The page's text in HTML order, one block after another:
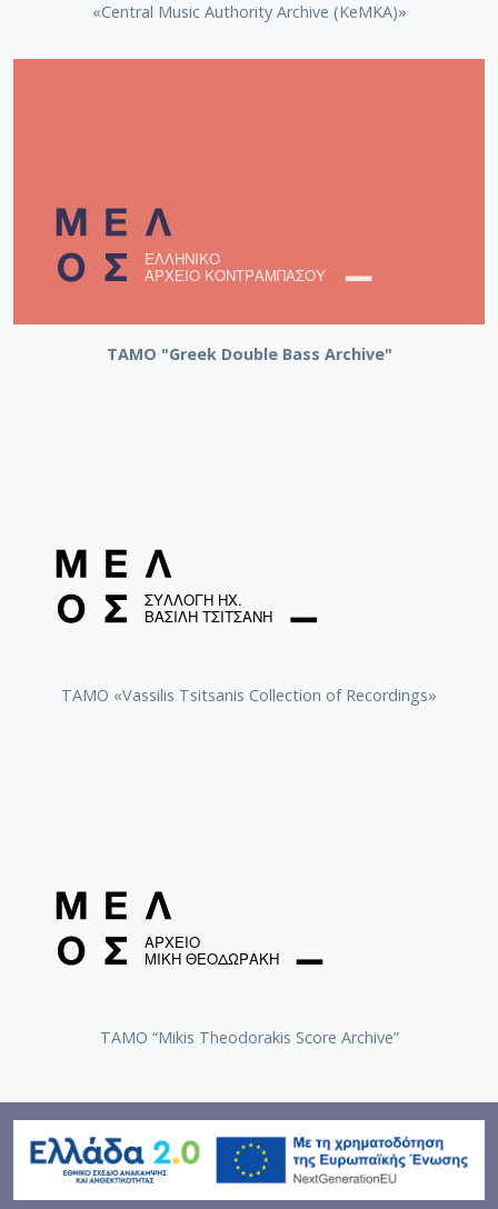
«Central Music Authority Archive (KeMKA)»
ΤΑΜΟ "Greek Double Bass Archive"
TAMO «Vassilis Tsitsanis Collection of Recordings»
TAMO “Mikis Theodorakis Score Archive”